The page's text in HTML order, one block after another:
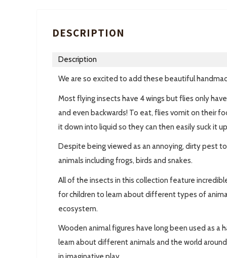
DESCRIPTION
Description
We are so excited to add these beautiful
Most flying insects have 4 wings but flies only
and even backwards! To eat, flies vomit on their
it down into liquid so they can then easily suck it
Despite being viewed as an annoying, dirty pest
animals including frogs, birds and snakes.
All of the insects in this collection feature
for children to learn about different types of
ecosystem.
Wooden animal figures have long been used as a
learn about different animals and the world